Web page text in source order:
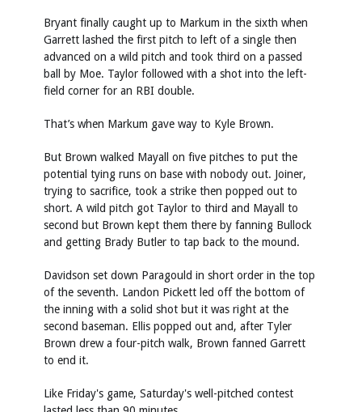
Bryant finally caught up to Markum in the sixth when
Garrett lashed the first pitch to left of a single then
advanced on a wild pitch and took third on a passed
ball by Moe. Taylor followed with a shot into the left-
field corner for an RBI double.
That’s when Markum gave way to Kyle Brown.
But Brown walked Mayall on five pitches to put the
potential tying runs on base with nobody out. Joiner,
trying to sacrifice, took a strike then popped out to
short. A wild pitch got Taylor to third and Mayall to
second but Brown kept them there by fanning Bullock
and getting Brady Butler to tap back to the mound.
Davidson set down Paragould in short order in the top
of the seventh. Landon Pickett led off the bottom of
the inning with a solid shot but it was right at the
second baseman. Ellis popped out and, after Tyler
Brown drew a four-pitch walk, Brown fanned Garrett
to end it.
Like Friday's game, Saturday's well-pitched contest